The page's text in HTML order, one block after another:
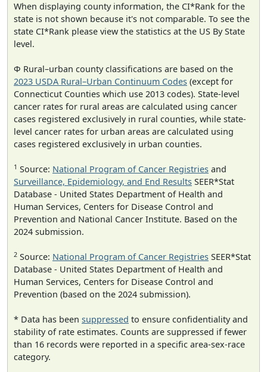
When displaying county information, the CI*Rank for the
state is not shown because it's not comparable. To see the
state CI*Rank please view the statistics at the US By State
level.
Φ Rural–urban county classifications are based on the
2023 USDA Rural–Urban Continuum Codes (except for
Connecticut Counties which use 2013 codes). State-level
cancer rates for rural areas are calculated using cancer
cases registered exclusively in rural counties, while state-
level cancer rates for urban areas are calculated using
cases registered exclusively in urban counties.
1 Source: National Program of Cancer Registries and
Surveillance, Epidemiology, and End Results SEER*Stat
Database - United States Department of Health and
Human Services, Centers for Disease Control and
Prevention and National Cancer Institute. Based on the
2024 submission.
2 Source: National Program of Cancer Registries SEER*Stat
Database - United States Department of Health and
Human Services, Centers for Disease Control and
Prevention (based on the 2024 submission).
* Data has been suppressed to ensure confidentiality and
stability of rate estimates. Counts are suppressed if fewer
than 16 records were reported in a specific area-sex-race
category.